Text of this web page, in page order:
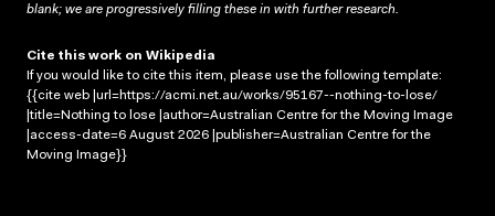
blank; we are progressively filling these in with further research.
Cite this work on Wikipedia
If you would like to cite this item, please use the following template:
{{cite web |url=https://acmi.net.au/works/95167--nothing-to-lose/
|title=Nothing to lose |author=Australian Centre for the Moving Image
|access-date=6 August 2026 |publisher=Australian Centre for the
Moving Image}}